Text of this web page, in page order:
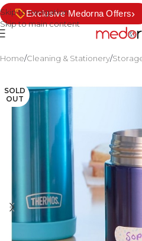
Skip to navigation
Skip to main content
Exclusive Medorna Offers›
Home/Cleaning & Stationery/
SOLD
OUT